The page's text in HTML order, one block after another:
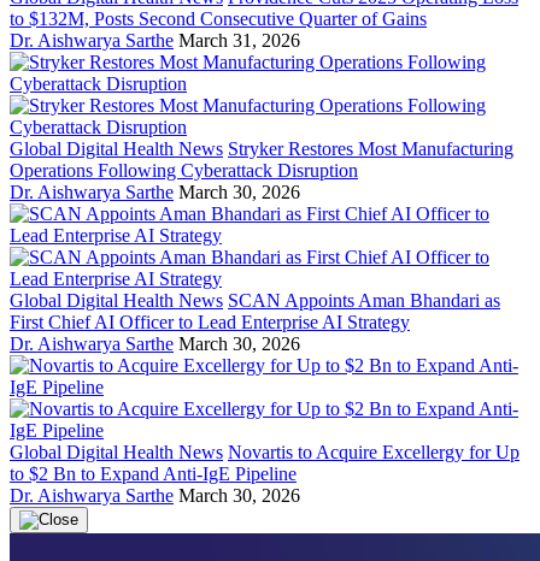
to $132M, Posts Second Consecutive Quarter of Gains
Dr. Aishwarya Sarthe March 31, 2026
Global Digital Health News Stryker Restores Most Manufacturing
Operations Following Cyberattack Disruption
Dr. Aishwarya Sarthe March 30, 2026
Global Digital Health News SCAN Appoints Aman Bhandari as
First Chief AI Officer to Lead Enterprise AI Strategy
Dr. Aishwarya Sarthe March 30, 2026
Global Digital Health News Novartis to Acquire Excellergy for Up
to $2 Bn to Expand Anti-IgE Pipeline
Dr. Aishwarya Sarthe March 30, 2026